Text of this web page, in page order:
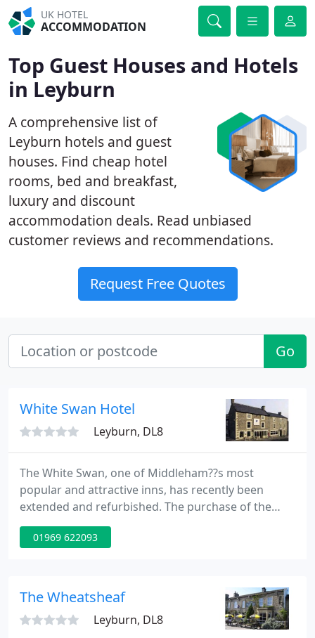
UK HOTEL
ACCOMMODATION
Top Guest Houses and Hotels
in Leyburn
A comprehensive list of
Leyburn hotels and guest
houses. Find cheap hotel
rooms, bed and breakfast,
luxury and discount
accommodation deals. Read unbiased
customer reviews and recommendations.
Request Free Quotes
Go
White Swan Hotel
Leyburn, DL8
The White Swan, one of Middleham??s most
popular and attractive inns, has recently been
extended and refurbished. The purchase of the
town??s old Post Office has enabled owners Paul
and Helen Klein to create a 60-cover brasserie and
boasting lovely rural views, the White Swan is now
01969 622093
The Wheatsheaf
Leyburn, DL8